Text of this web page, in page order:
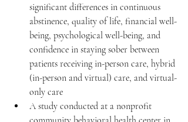
significant differences in continuous
abstinence, quality of life, financial well-
being, psychological well-being, and
confidence in staying sober between
patients receiving in-person care, hybrid
(in-person and virtual) care, and virtual-
only care
A study conducted at a nonprofit